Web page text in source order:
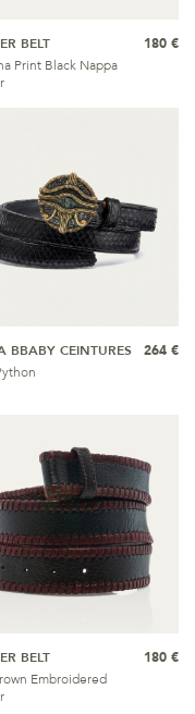
BELT
Print Black Nappa
180 €
BBABY CEINTURES
264 €
BELT
Embroidered
180 €